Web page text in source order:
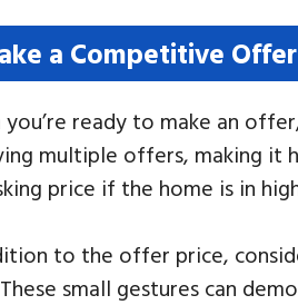
a Competitive Offer
you’re ready to make an
multiple offers, making it
price if the home is in
to the offer price,
small gestures can